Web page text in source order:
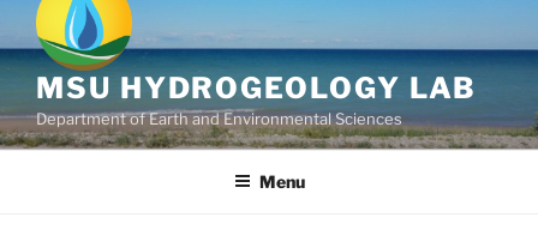
content
MSU HYDROGEOLOGY LAB
Department of Earth and Environmental Sciences
Menu